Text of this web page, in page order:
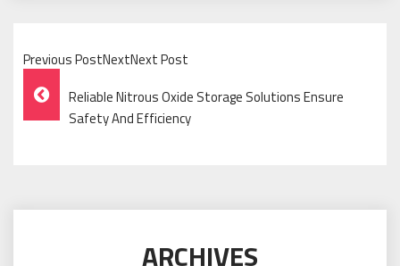
Previous PostNextNext Post
Post
Navigation
Reliable Nitrous Oxide Storage Solutions Ensure
Safety And Efficiency
ARCHIVES